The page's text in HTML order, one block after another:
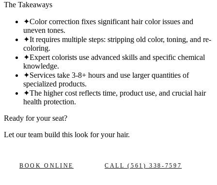
The Takeaways
✦Color correction fixes significant hair color issues and
uneven tones.
✦It requires multiple steps: stripping old color, toning, and re-
coloring.
✦Expert colorists use advanced skills and specific chemical
knowledge.
✦Services take 3-8+ hours and use larger quantities of
specialized products.
✦The higher cost reflects time, product use, and crucial hair
health protection.
Ready for your seat?
Let our team build this look for your hair.
BOOK ONLINE CALL(561) 338-7597